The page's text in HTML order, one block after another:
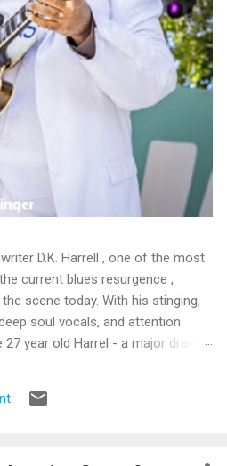
D.K. Harrell , one of the most
current blues resurgence ,
scene today. With his stinging,
soul vocals, and attention
27 year old Harrel - a major draw at
THE ALBUM (Click the Track
- Click the track number